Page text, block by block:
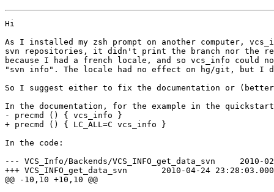
Hi
As I installed my zsh prompt on another computer,
svn repositories, it didn't print the branch nor the
because I had a french locale, and so vcs_info could
"svn info". The locale had no effect on hg/git, but I
So I suggest either to fix the documentation or
In the documentation, for the example in the
- precmd () { vcs_info }
+ precmd () { LC_ALL=C vcs_info }
In the code:
--- VCS_Info/Backends/VCS_INFO_get_data_svn	2010-02-21 20:48:23.000000000 +0100
+++ VCS_INFO_get_data_svn	2010-04-24 23:28:03.000000000 +0200
@@ -10,10 +10,10 @@